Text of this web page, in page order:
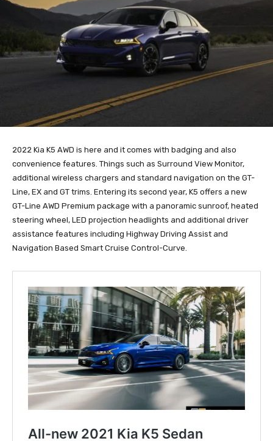
2022 Kia K5 AWD is here and it comes with badging and also
convenience features. Things such as Surround View Monitor,
additional wireless chargers and standard navigation on the GT-
Line, EX and GT trims. Entering its second year, K5 offers a new
GT-Line AWD Premium package with a panoramic sunroof, heated
steering wheel, LED projection headlights and additional driver
assistance features including Highway Driving Assist and
Navigation Based Smart Cruise Control-Curve.